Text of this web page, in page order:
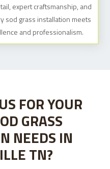
expert craftsmanship, and
sod grass installation meets
and professionalism.
FOR YOUR
GRASS
NEEDS IN
TN?